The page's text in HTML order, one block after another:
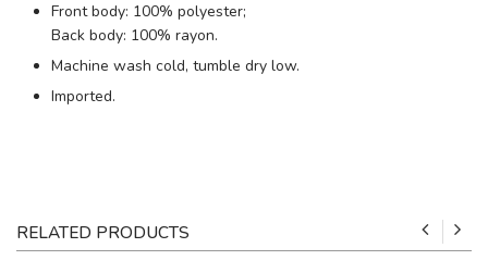
Front body: 100% polyester;
Back body: 100% rayon.
Machine wash cold, tumble dry low.
Imported.
RELATED PRODUCTS